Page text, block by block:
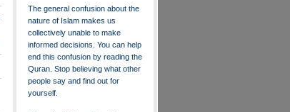
The general confusion about the
nature of Islam makes us
collectively unable to make
informed decisions. You can help
end this confusion by reading the
Quran. Stop believing what other
people say and find out for
yourself.